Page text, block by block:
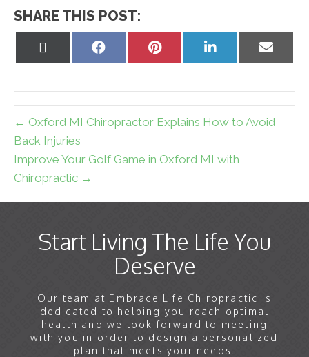
SHARE THIS POST:
Share
Share
Share
on
Share
on
← Oxford MI Chiropractor Explains How to Avoid
Back Injuries
Improve Your Golf Game in Oxford MI with
Chiropractic →
Start Living The Life You
Deserve
Our team at Embrace Life Chiropractic is
dedicated to helping you reach optimal
health and we look forward to meeting
with you in order to design a personalized
plan that meets your needs.